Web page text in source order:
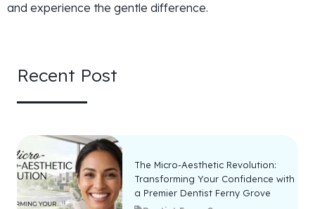
and experience the gentle difference.
Recent Post
The Micro-Aesthetic Revolution:
Transforming Your Confidence with
a Premier Dentist Ferny Grove